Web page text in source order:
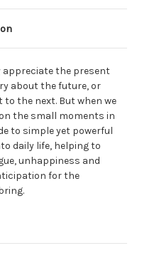
the present
about the future, or
the next. But when we
the small moments in
to simple yet powerful
daily life, helping to
unhappiness and
for the